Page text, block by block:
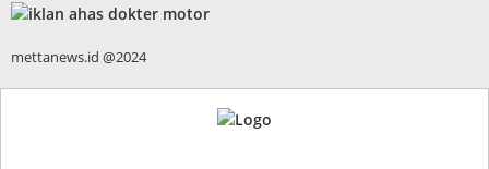
mettanews.id @2024